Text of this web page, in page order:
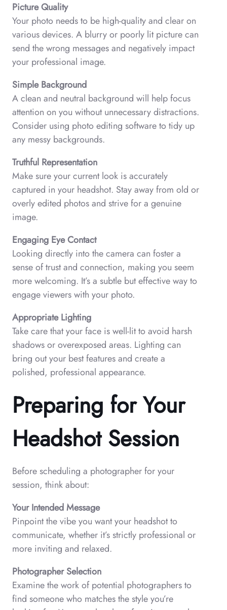
Picture Quality
Your photo needs to be high-quality and clear on
various devices. A blurry or poorly lit picture can
send the wrong messages and negatively impact
your professional image.
Simple Background
A clean and neutral background will help focus
attention on you without unnecessary distractions.
Consider using photo editing software to tidy up
any messy backgrounds.
Truthful Representation
Make sure your current look is accurately
captured in your headshot. Stay away from old or
overly edited photos and strive for a genuine
image.
Engaging Eye Contact
Looking directly into the camera can foster a
sense of trust and connection, making you seem
more welcoming. It’s a subtle but effective way to
engage viewers with your photo.
Appropriate Lighting
Take care that your face is well-lit to avoid harsh
shadows or overexposed areas. Lighting can
bring out your best features and create a
polished, professional appearance.
Preparing for Your
Headshot Session
Before scheduling a photographer for your
session, think about:
Your Intended Message
Pinpoint the vibe you want your headshot to
communicate, whether it’s strictly professional or
more inviting and relaxed.
Photographer Selection
Examine the work of potential photographers to
find someone who matches the style you’re